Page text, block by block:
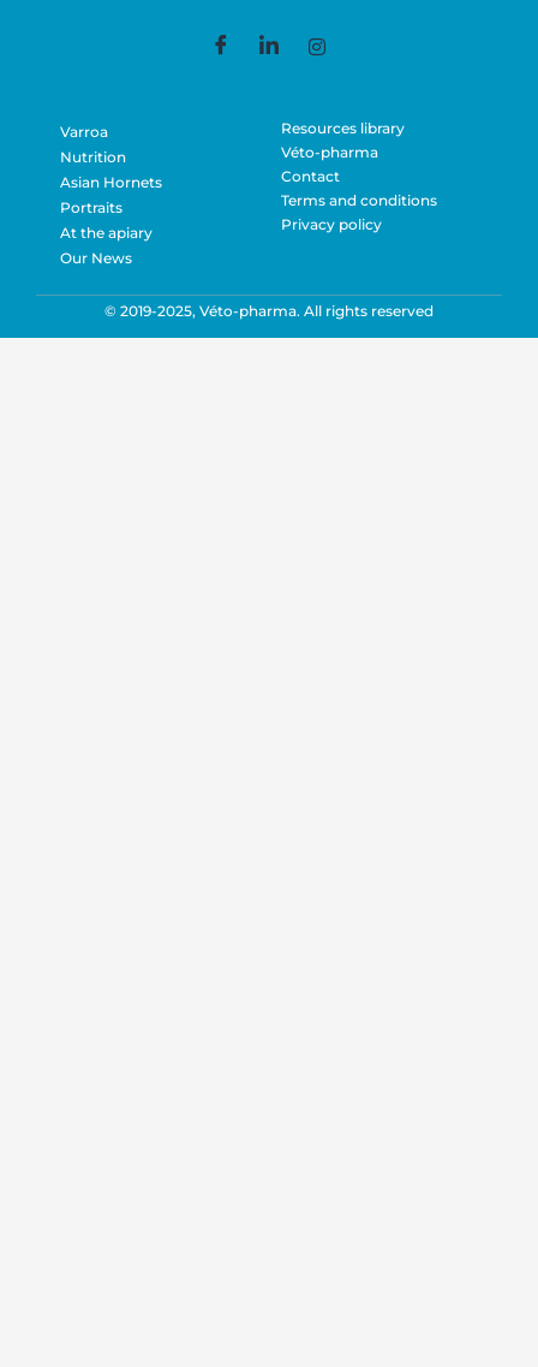
Varroa
Nutrition
Asian Hornets
Portraits
At the apiary
Our News
Resources library
Véto-pharma
Contact
Terms and conditions
Privacy policy
© 2019-2025, Véto-pharma. All rights reserved